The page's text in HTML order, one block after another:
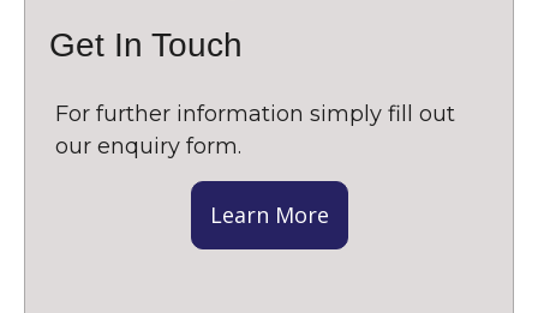
Get In Touch
For further information simply fill out
our enquiry form.
Learn More